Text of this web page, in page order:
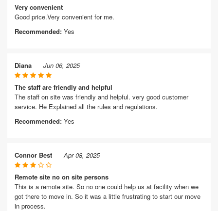
Very convenient
Good price.Very convenient for me.
Recommended: Yes
Diana Jun 06, 2025
The staff are friendly and helpful
The staff on site was friendly and helpful. very good customer
service. He Explained all the rules and regulations.
Recommended: Yes
Connor Best Apr 08, 2025
Remote site no on site persons
This is a remote site. So no one could help us at facility when we
got there to move in. So it was a little frustrating to start our move
in process.